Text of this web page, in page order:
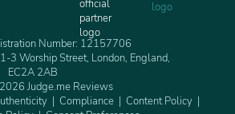
Number: 12157706
3 Worship Street, London, England,
EC2A 2AB
Judge.me Reviews
Compliance
Content Policy